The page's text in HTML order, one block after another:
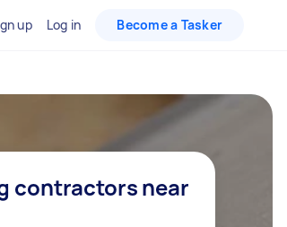
up Log in Become a Tasker
contractors near